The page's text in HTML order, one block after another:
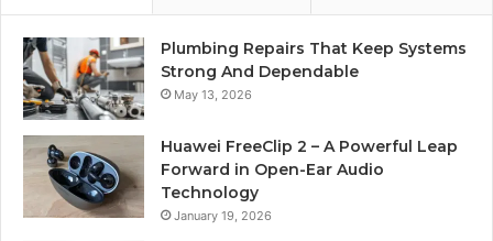
Plumbing Repairs That Keep Systems
Strong And Dependable
May 13, 2026
Huawei FreeClip 2 – A Powerful Leap
Forward in Open-Ear Audio
Technology
January 19, 2026